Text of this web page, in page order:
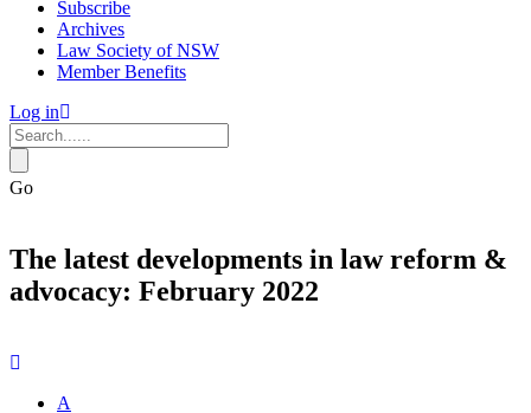
Subscribe
Archives
Law Society of NSW
Member Benefits
Log in
Go
The latest developments in law reform &
advocacy: February 2022
A